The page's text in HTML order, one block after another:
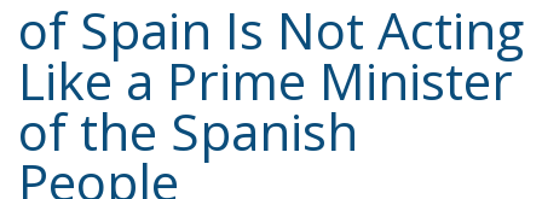
of Spain Is Not Acting
Like a Prime Minister
of the Spanish
People